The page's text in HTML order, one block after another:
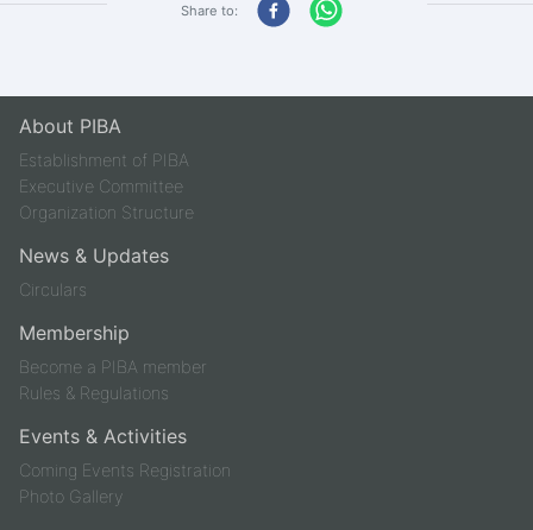
Share to:
About PIBA
Establishment of PIBA
Executive Committee
Organization Structure
News & Updates
Circulars
Membership
Become a PIBA member
Rules & Regulations
Events & Activities
Coming Events Registration
Photo Gallery